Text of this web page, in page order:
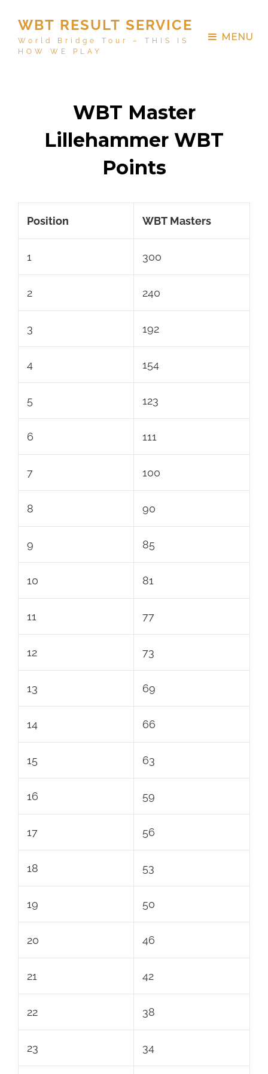
WBT RESULT SERVICE
World Bridge Tour – THIS IS
HOW WE PLAY
MENU
WBT Master
Lillehammer WBT
Points
Position WBT Masters
1 300
2 240
3 192
4 154
5 123
6 111
7 100
8 90
9 85
10 81
11 77
12 73
13 69
14 66
15 63
16 59
17 56
18 53
19 50
20 46
21 42
22 38
23 34